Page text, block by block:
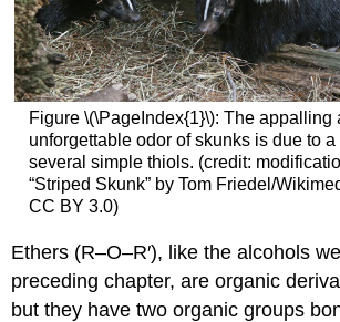
Figure \(\PageIndex{1}\): The appalling
unforgettable odor of skunks is due to a
several simple thiols. (credit:
“Striped Skunk” by Tom Friedel/
CC BY 3.0)
Ethers (R–O–R′), like the alcohols
preceding chapter, are organic
but they have two organic groups